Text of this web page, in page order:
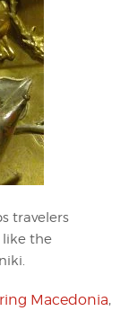
travelers
like the
Macedonia,